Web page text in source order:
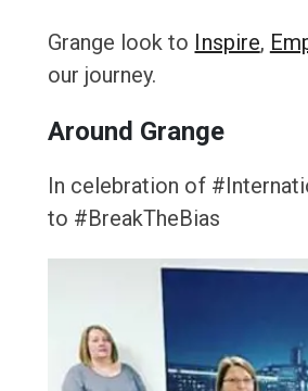
Grange look to Inspire,
our journey.
Around Grange
In celebration of
to #BreakTheBias